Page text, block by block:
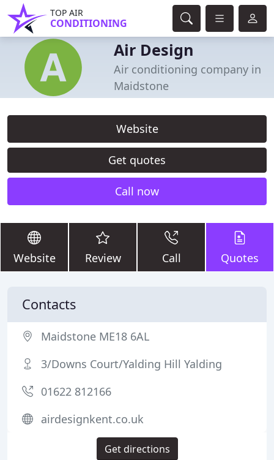
TOP AIR
CONDITIONING
Air Design
Air conditioning company in
Maidstone
Website
Get quotes
Call now
Website Review Call Quotes
Contacts
Maidstone ME18 6AL
3/Downs Court/Yalding Hill Yalding
01622 812166
airdesignkent.co.uk
Get directions